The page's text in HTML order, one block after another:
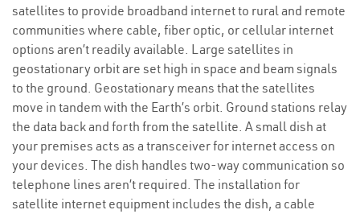
satellites to provide broadband internet to rural and remote
communities where cable, fiber optic, or cellular internet
options aren’t readily available. Large satellites in
geostationary orbit are set high in space and beam signals
to the ground. Geostationary means that the satellites
move in tandem with the Earth’s orbit. Ground stations relay
the data back and forth from the satellite. A small dish at
your premises acts as a transceiver for internet access on
your devices. The dish handles two-way communication so
telephone lines aren’t required. The installation for
satellite internet equipment includes the dish, a cable